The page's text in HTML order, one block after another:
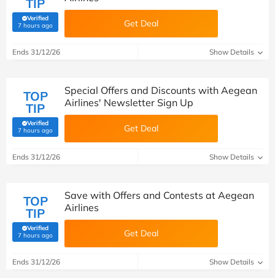
TIP
Verified
7 hours ago(verified by Savoo deals team) Get Deal
Ends 31/12/26 Show Details
TOP
TIP
Verified
7 hours ago(verified by Savoo deals team)
Special Offers and Discounts with Aegean
Airlines' Newsletter Sign Up
Get Deal
Ends 31/12/26 Show Details
TOP
TIP
Verified
7 hours ago(verified by Savoo deals team)
Save with Offers and Contests at Aegean
Airlines
Get Deal
Ends 31/12/26 Show Details